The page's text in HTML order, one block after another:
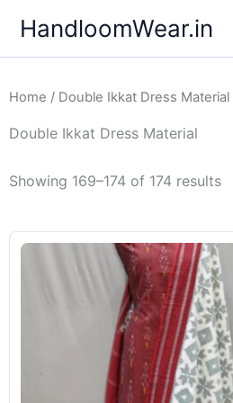
content
HandloomWear.in
Home / Double Ikkat Dress Material
Double Ikkat Dress Material
Showing 169–174 of 174 results